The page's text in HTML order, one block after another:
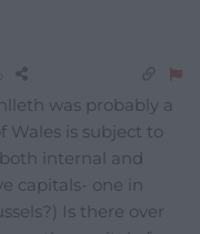
was probably a
Wales is subject to
internal and
capitals- one in
Is there over